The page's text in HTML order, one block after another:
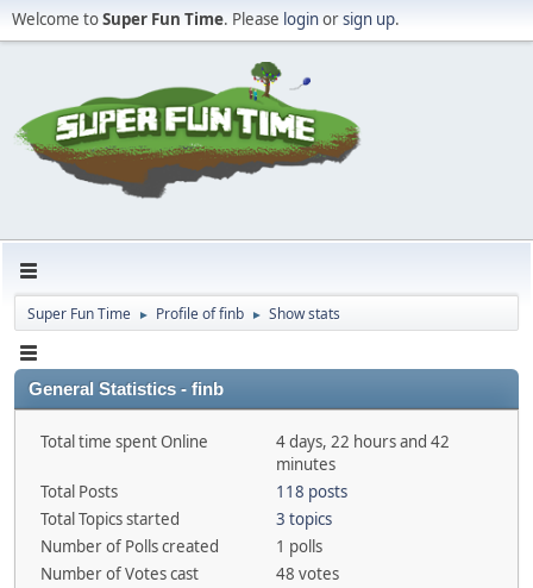
Welcome toSuper Fun Time. Please loginorsign up.
Super Fun Time ► Profile of finb ► Show stats
General Statistics - finb
Total time spent Online
4 days, 22 hours and 42
minutes
Total Posts
118 posts
Total Topics started
3 topics
Number of Polls created
1 polls
Number of Votes cast
48 votes